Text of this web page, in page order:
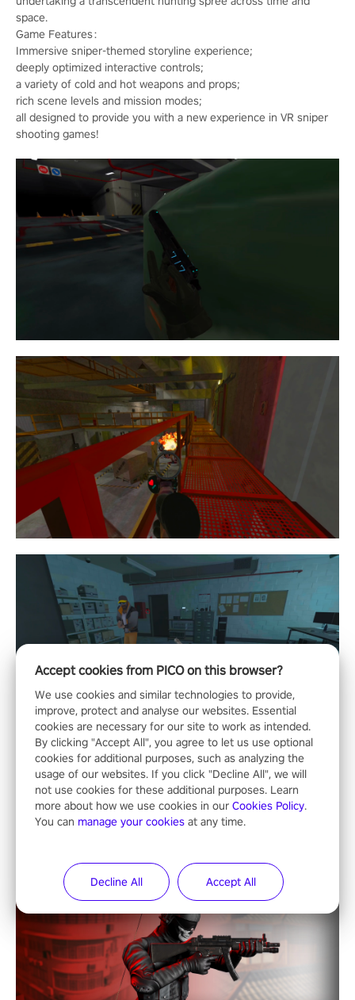
space.
Game Features：
Immersive sniper-themed storyline experience;
deeply optimized interactive controls;
a variety of cold and hot weapons and props;
rich scene levels and mission modes;
all designed to provide you with a new experience in VR sniper
shooting games!
Horror & Adventure
Accept cookies from PICO on this browser?
We use cookies and similar technologies to provide,
improve, protect and analyse our websites. Essential
cookies are necessary for our site to work as intended.
By clicking "Accept All", you agree to let us use optional
cookies for additional purposes, such as analyzing the
usage of our websites. If you click "Decline All", we will
not use cookies for these additional purposes. Learn
more about how we use cookies in our Cookies Policy.
You can manage your cookies at any time.
Decline All Accept All